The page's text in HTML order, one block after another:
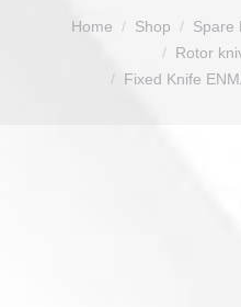
Home Shop Spare
Rotor
Fixed Knife